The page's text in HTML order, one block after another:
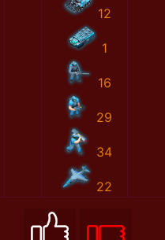
12
1
16
29
34
22